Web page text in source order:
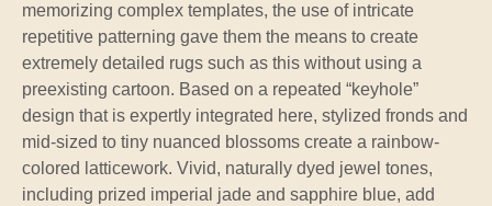
memorizing complex templates, the use of intricate
repetitive patterning gave them the means to create
extremely detailed rugs such as this without using a
preexisting cartoon. Based on a repeated “keyhole”
design that is expertly integrated here, stylized fronds and
mid-sized to tiny nuanced blossoms create a rainbow-
colored latticework. Vivid, naturally dyed jewel tones,
including prized imperial jade and sapphire blue, add